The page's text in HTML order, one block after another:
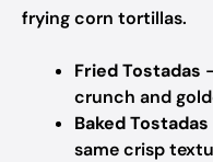
frying corn tortillas.
Fried Tostadas
crunch and
Baked Tostadas
same crisp